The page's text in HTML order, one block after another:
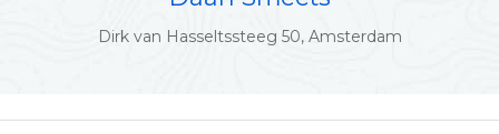
Dirk van Hasseltssteeg 50, Amsterdam